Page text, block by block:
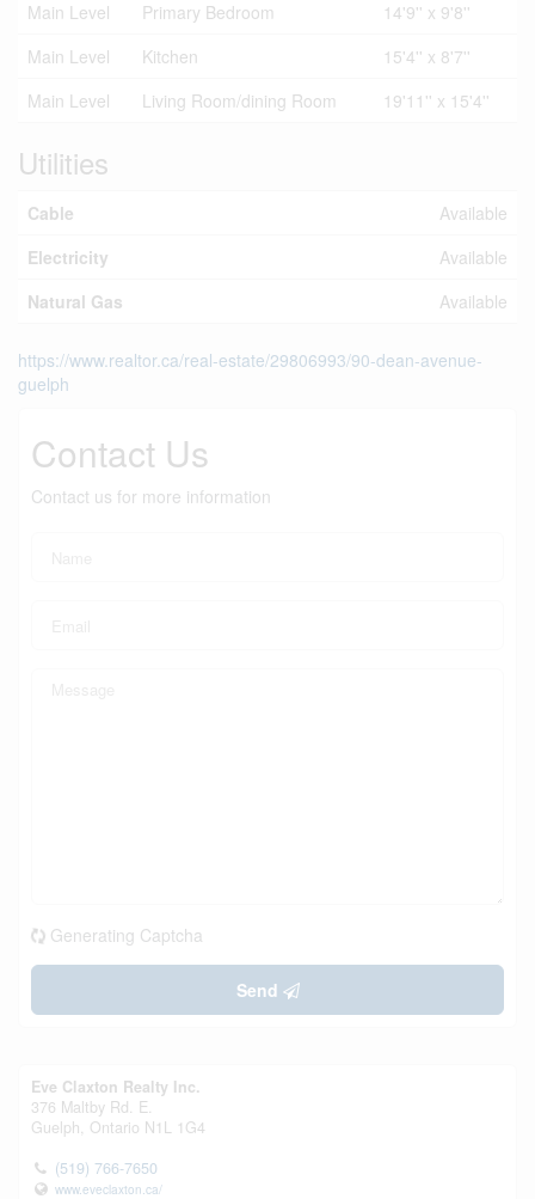
Main Level
Primary Bedroom
14'9'' x 9'8''
Main Level
Kitchen
15'4'' x 8'7''
Main Level
Living Room/dining Room 19'11'' x 15'4''
Utilities
Cable
Available
Electricity
Available
Natural Gas
Available
https://www.realtor.ca/real-estate/29806993/90-dean-avenue-
guelph
Contact Us
Contact us for more information
Generating Captcha
Send
Eve Claxton Realty Inc.
376 Maltby Rd. E.
Guelph, Ontario N1L 1G4
(519) 766-7650
www.eveclaxton.ca/